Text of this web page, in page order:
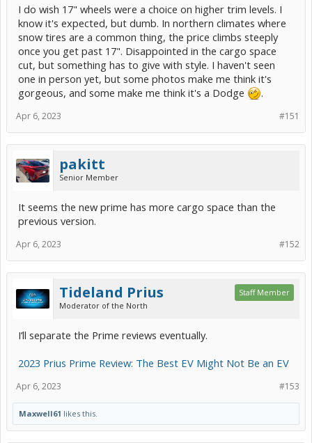
I do wish 17" wheels were a choice on higher trim levels. I
know it's expected, but dumb. In northern climates where
snow tires are a common thing, the price climbs steeply
once you get past 17". Disappointed in the cargo space
cut, but something has to give with style. I haven't seen
one in person yet, but some photos make me think it's
gorgeous, and some make me think it's a Dodge
.
#151
Apr 6, 2023
pakitt
Senior Member
It seems the new prime has more cargo space than the
previous version.
#152
Apr 6, 2023
Tideland Prius
Moderator of the North
Staff Member
I’ll separate the Prime reviews eventually.
2023 Prius Prime Review: The Best EV Might Not Be an EV
#153
Apr 6, 2023
Maxwell61 likes this.